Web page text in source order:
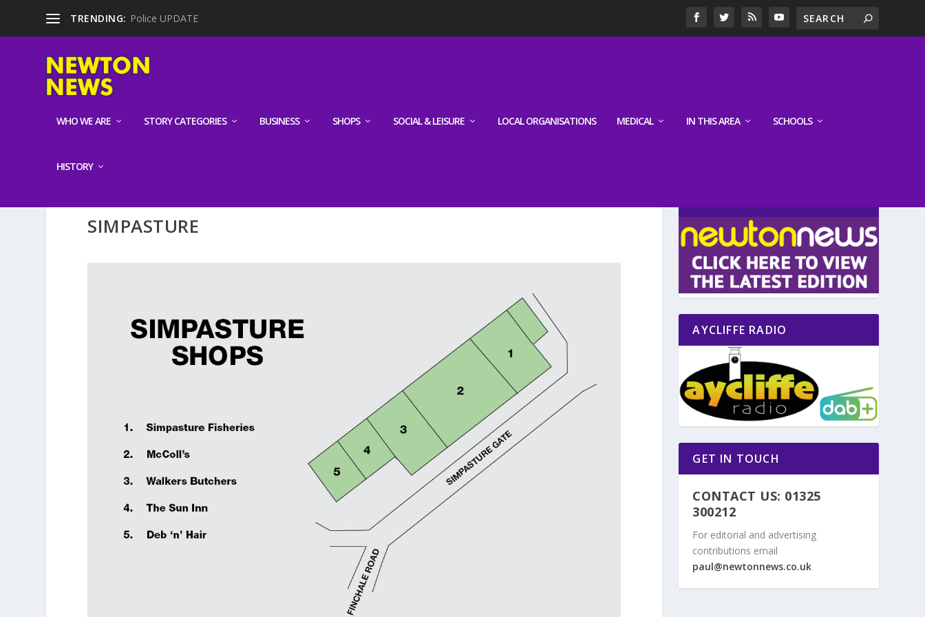
TRENDING: Police UPDATE
WHO WE ARE STORY CATEGORIES BUSINESS SHOPS SOCIAL & LEISURE LOCAL ORGANISATIONS MEDICAL IN THIS AREA SCHOOLS
HISTORY
SIMPASTURE
AYCLIFFE RADIO
GET IN TOUCH
CONTACT US: 01325
300212
For editorial and advertising
contributions email
paul@newtonnews.co.uk